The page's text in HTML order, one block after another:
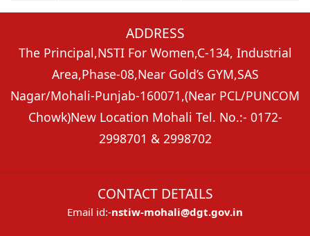
ADDRESS
The Principal,NSTI For Women,C-134, Industrial
Area,Phase-08,Near Gold’s GYM,SAS
Nagar/Mohali-Punjab-160071,(Near PCL/PUNCOM
Chowk)New Location Mohali Tel. No.:- 0172-
2998701 & 2998702
CONTACT DETAILS
Email id:-nstiw-mohali@dgt.gov.in